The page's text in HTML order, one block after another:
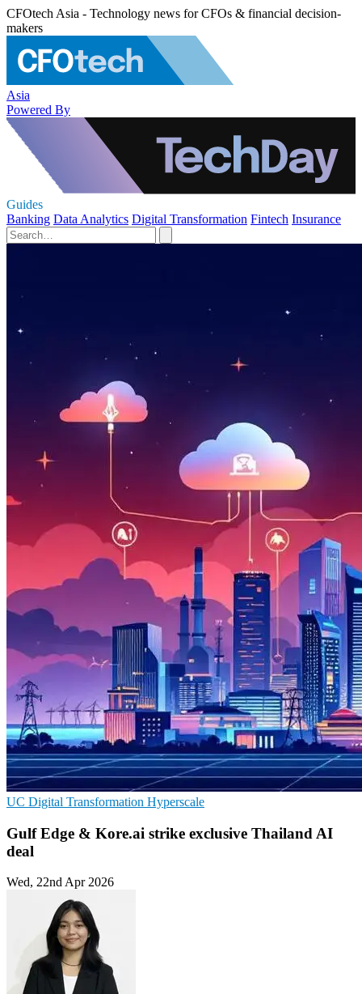
CFOtech Asia - Technology news for CFOs & financial decision-
makers
Asia
Powered By
Guides
Banking Data Analytics Digital Transformation Fintech Insurance
UC Digital Transformation Hyperscale
Gulf Edge & Kore.ai strike exclusive Thailand AI
deal
Wed, 22nd Apr 2026